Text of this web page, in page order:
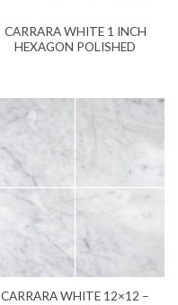
CARRARA WHITE 1 INCH
HEXAGON POLISHED
CARRARA WHITE 12×12 –